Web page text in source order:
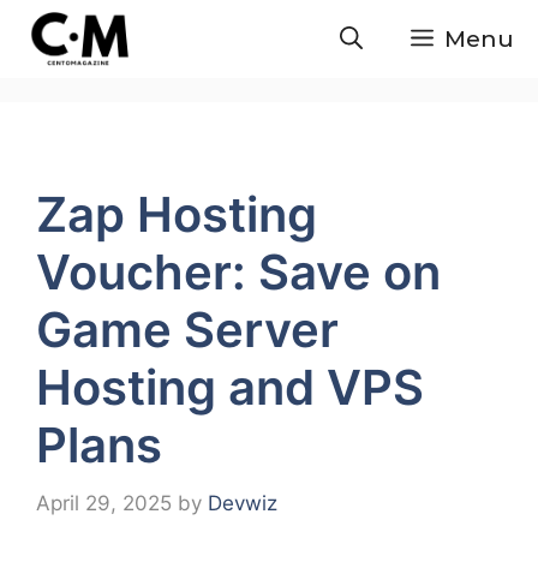
Skip
content
Menu
Zap Hosting
Voucher: Save on
Game Server
Hosting and VPS
Plans
April 29, 2025 by Devwiz